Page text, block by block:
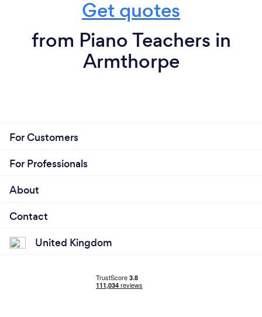
Get quotes
from Piano Teachers in
Armthorpe
For Customers
For Professionals
About
Contact
United Kingdom